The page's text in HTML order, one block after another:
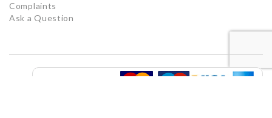
Complaints
Ask a Question